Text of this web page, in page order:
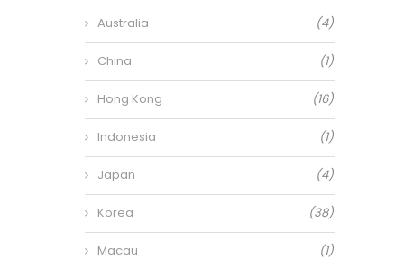
Australia (4)
China (1)
Hong Kong (16)
Indonesia (1)
Japan (4)
Korea (38)
Macau (1)